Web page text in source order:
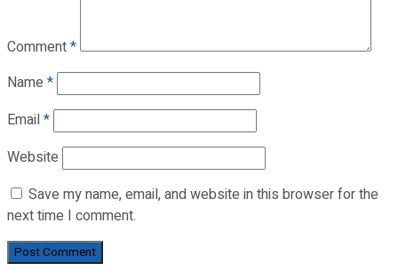
Comment*
Name *
Email*
Website
Save my name, email, and website in this browser for the
next time I comment.